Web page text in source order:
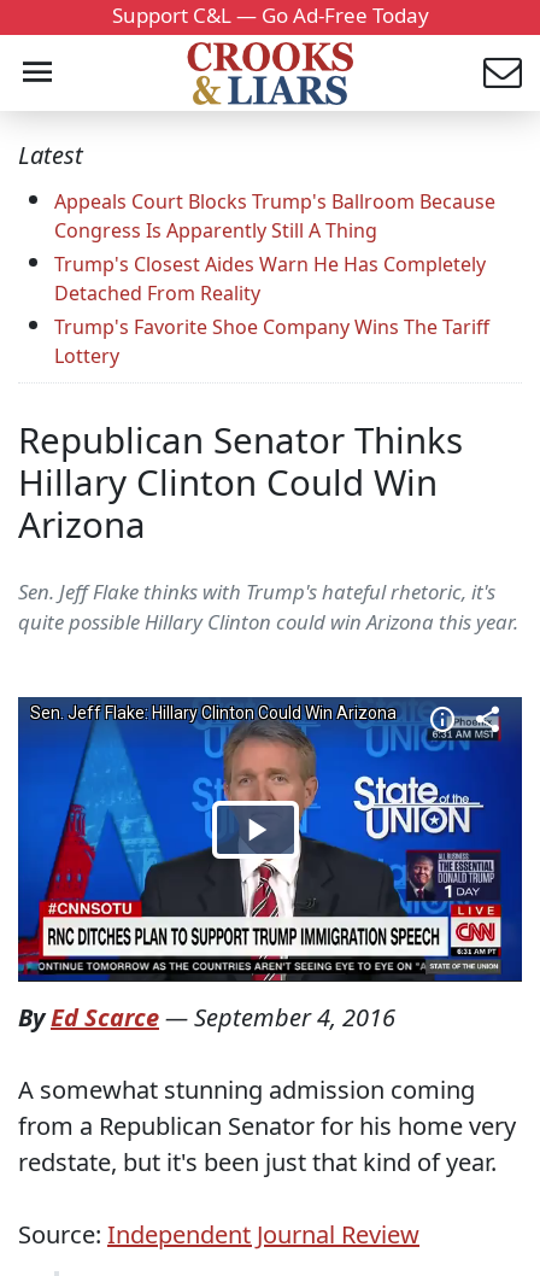
Support C&L — Go Ad-Free Today
Latest
Appeals Court Blocks Trump's Ballroom Because
Congress Is Apparently Still A Thing
Trump's Closest Aides Warn He Has Completely
Detached From Reality
Trump's Favorite Shoe Company Wins The Tariff
Lottery
Republican Senator Thinks
Hillary Clinton Could Win
Arizona
Sen. Jeff Flake thinks with Trump's hateful rhetoric, it's
quite possible Hillary Clinton could win Arizona this year.
ByEd Scarce—September 4, 2016
A somewhat stunning admission coming
from a Republican Senator for his home very
redstate, but it's been just that kind of year.
Source: Independent Journal Review